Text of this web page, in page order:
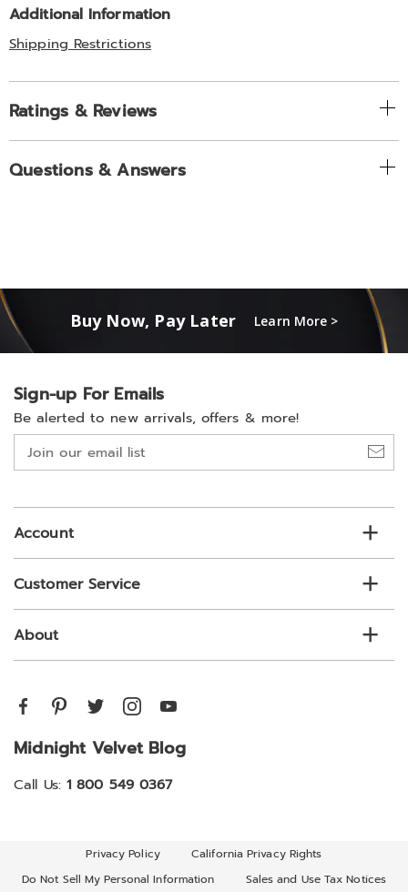
Additional Information
Shipping Restrictions
Ratings & Reviews
Questions & Answers
Buy Now, Pay Later Learn More >
Sign-up For Emails
Be alerted to new arrivals, offers & more!
Join
our
list
Account
Customer Service
About
Midnight Velvet Blog
Call Us: 1 800 549 0367
Privacy Policy
California Privacy Rights
Do Not Sell My Personal Information
Sales and Use Tax Notices